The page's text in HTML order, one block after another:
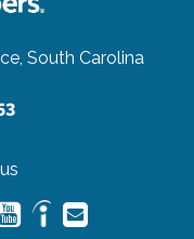
South Carolina